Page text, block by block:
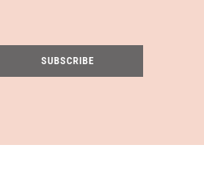
SUBSCRIBE